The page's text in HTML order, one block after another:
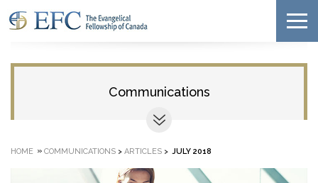
Communications
HOME » COMMUNICATIONS > ARTICLES > JULY 2018